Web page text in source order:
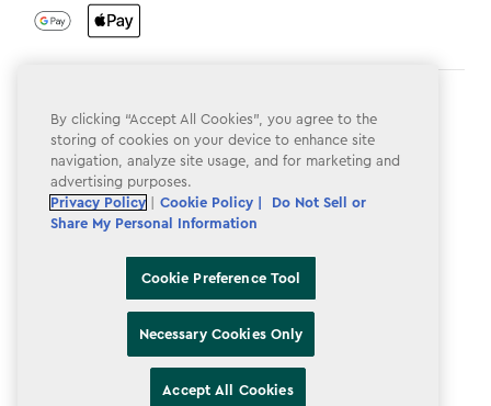
Privacy Policy
Do Not Sell or Share My Personal Information
Accessibility
Cookie Preference Tool
By clicking “Accept All Cookies”, you agree to the
storing of cookies on your device to enhance site
navigation, analyze site usage, and for marketing and
advertising purposes.
Privacy Policy
Cookie Policy |
Do Not Sell or
Share My Personal Information
Cookie Preference Tool
Necessary Cookies Only
Accept All Cookies